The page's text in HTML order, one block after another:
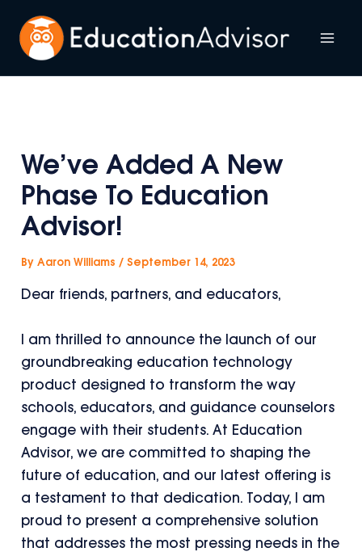
content
We’ve Added A New
Phase To Education
Advisor!
ByAaron Williams/September 14, 2023
Dear friends, partners, and educators,
I am thrilled to announce the launch of our
groundbreaking education technology
product designed to transform the way
schools, educators, and guidance counselors
engage with their students. At Education
Advisor, we are committed to shaping the
future of education, and our latest offering is
a testament to that dedication. Today, I am
proud to present a comprehensive solution
that addresses the most pressing needs in the